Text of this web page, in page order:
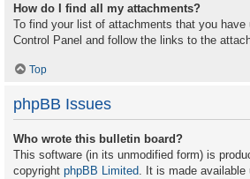
How do I find all my attachments?
To find your list of attachments that you have
Control Panel and follow the links to the
Top
phpBB Issues
Who wrote this bulletin board?
This software (in its unmodified form) is
copyright phpBB Limited. It is made available